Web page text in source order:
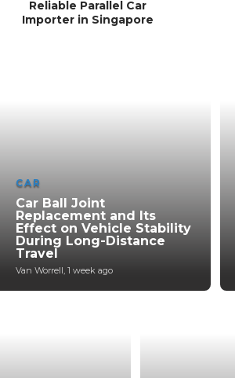
Reliable Parallel Car
Importer in Singapore
CAR
Car Ball Joint
Replacement and Its
Effect on Vehicle Stability
During Long-Distance
Travel
Van Worrell 1 week ago